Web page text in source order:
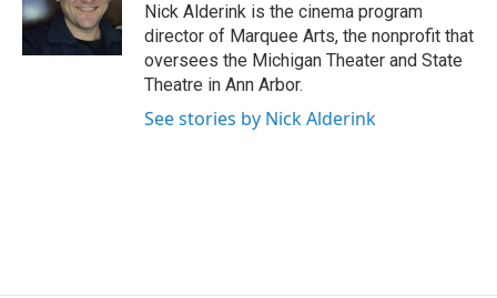
Nick Alderink is the cinema program
director of Marquee Arts, the nonprofit that
oversees the Michigan Theater and State
Theatre in Ann Arbor.
See stories by Nick Alderink